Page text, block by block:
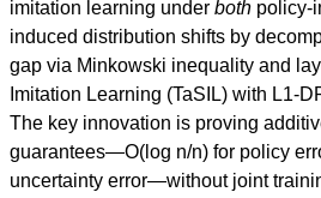
imitation learning under both policy-
induced distribution shifts by
gap via Minkowski inequality and
Imitation Learning (TaSIL) with L1-
The key innovation is proving
guarantees—O(log n/n) for policy
uncertainty error—without joint